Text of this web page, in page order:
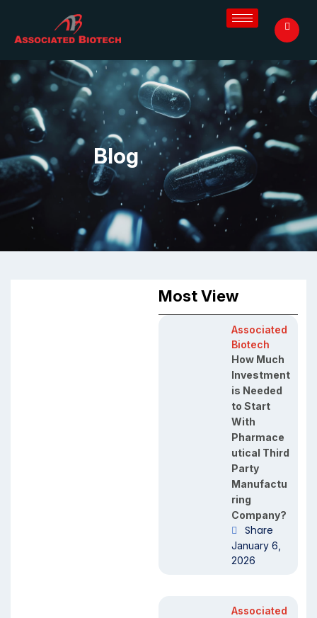
Blog
Most View
Associated
Biotech
How Much
Investment
is Needed
to Start
With
Pharmace
utical Third
Party
Manufactu
ring
Company?
Share
January 6,
2026
Associated